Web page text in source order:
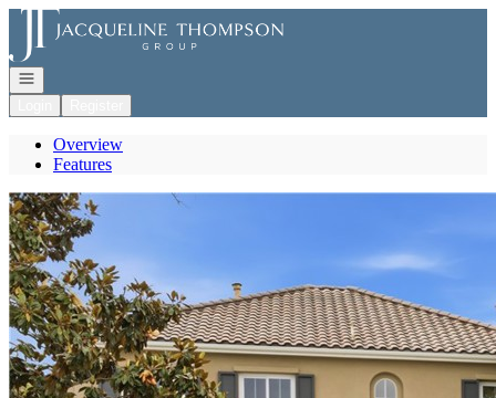
Go to: Homepage
Open navigation
Overview
Features